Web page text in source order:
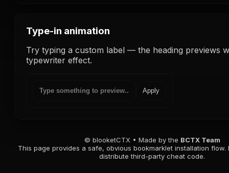
Type-in animation
Try typing a custom label — the heading previews
typewriter effect.
Apply
© blooketCTX • Made by the BCTX Team
This page provides a safe, obvious bookmarklet installation flow.
distribute third-party cheat code.